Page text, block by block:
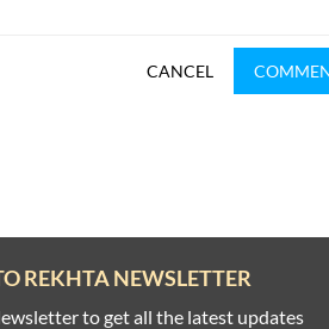
CANCEL
REKHTA NEWSLETTER
to get all the latest updates